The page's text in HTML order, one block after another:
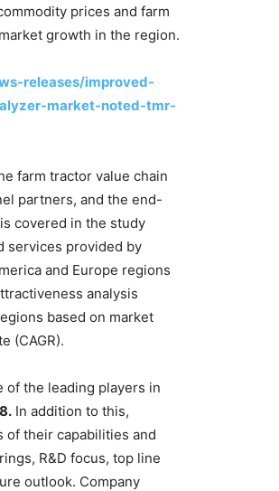
prices and farm
growth in the region.
releases/improved-
market-noted-tmr-
farm tractor value chain
partners, and the end-
covered in the study
services provided by
and Europe regions
analysis
based on market
(CAGR).
the leading players in
In addition to this,
of their capabilities and
R&D focus, top line
outlook. Company